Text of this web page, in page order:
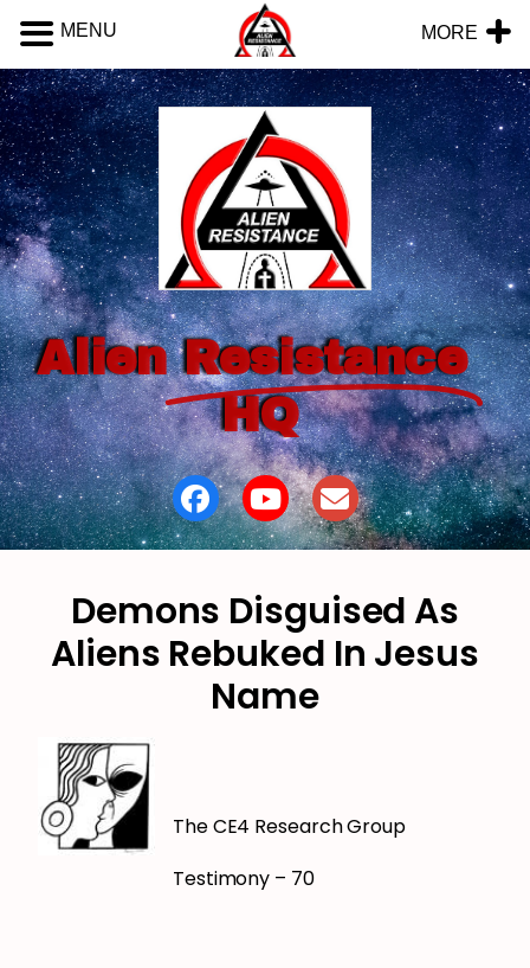
Alien Resistance
HQ
Demons Disguised As
Aliens Rebuked In Jesus
Name
The CE4 Research Group
Testimony – 70
MENU MORE